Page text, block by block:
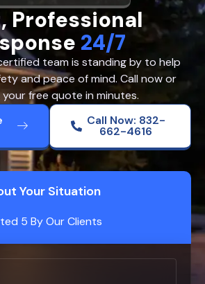
Professional
24/7
team is standing by to help
and peace of mind. Call now or
free quote in minutes.
Call Now: 832-
662-4616
Your Situation
5 By Our Clients